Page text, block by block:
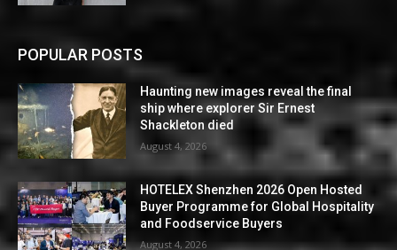
POPULAR POSTS
Haunting new images reveal the final
ship where explorer Sir Ernest
Shackleton died
August 4, 2026
HOTELEX Shenzhen 2026 Open Hosted
Buyer Programme for Global Hospitality
and Foodservice Buyers
August 4, 2026